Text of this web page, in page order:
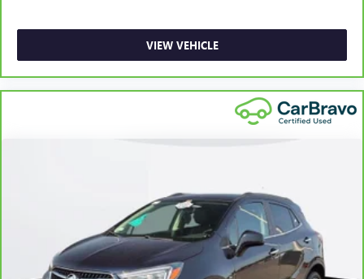
For the duration of the CarBravo Bumper-to-Bumper or
Powertrain Limited Warranty (or vehicle service contract
for non-GM vehicles). Subject to vehicle availability. Refer
to your Owner's Manual or consult your dealer for more
Whichever comes first. Vehicle exchange only. Limitations
VIEW VEHICLE